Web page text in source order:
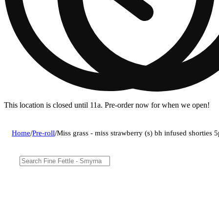
This location is closed until 11a. Pre-order now for when we open!
Home/Pre-roll/Miss grass - miss strawberry (s) bh infused shorties